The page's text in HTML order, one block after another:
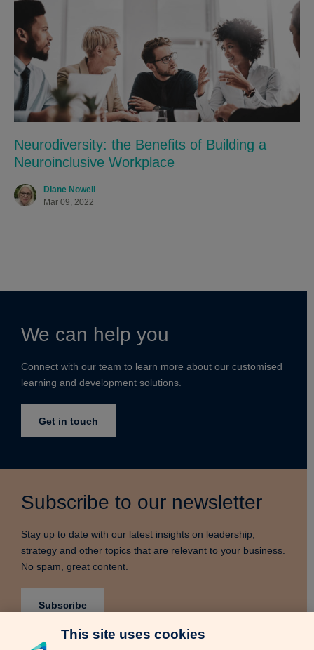
Neurodiversity: the Benefits of Building a
Neuroinclusive Workplace
Diane Nowell
Mar 09, 2022
We can help you
Connect with our team to learn more about our customised
learning and development solutions.
Get in touch
Subscribe to our newsletter
Stay up to date with our latest insights on leadership,
strategy and other topics that are relevant to your business.
No spam, great content.
Subscribe
This site uses cookies